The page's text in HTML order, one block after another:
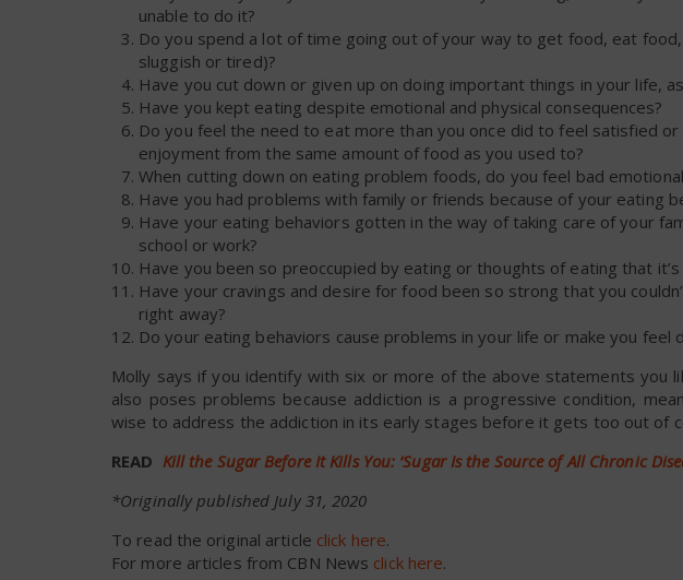
unable to do it?
Do you spend a lot of time going out of your way to get food, eat
sluggish or tired)?
Have you cut down or given up on doing important things in your life,
Have you kept eating despite emotional and physical consequences?
Do you feel the need to eat more than you once did to feel satisfied
enjoyment from the same amount of food as you used to?
When cutting down on eating problem foods, do you feel bad
Have you had problems with family or friends because of your eating
Have your eating behaviors gotten in the way of taking care of your
school or work?
Have you been so preoccupied by eating or thoughts of eating that
Have your cravings and desire for food been so strong that you
right away?
Do your eating behaviors cause problems in your life or make you feel
Molly says if you identify with six or more of the above statements you
also poses problems because addiction is a progressive condition,
wise to address the addiction in its early stages before it gets too out of
READ Kill the Sugar Before It Kills You: ‘Sugar Is the Source of All Chronic
*Originally published July 31, 2020
To read the original article click here.
For more articles from CBN News click here.